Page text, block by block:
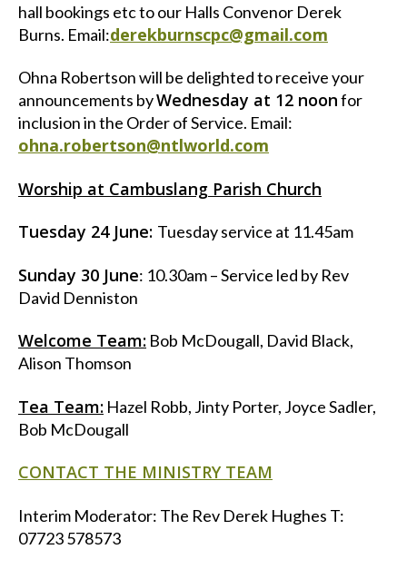
hall bookings etc to our Halls Convenor Derek
Burns. Email:derekburnscpc@gmail.com
Ohna Robertson will be delighted to receive your
announcements byWednesday at 12 noonfor
inclusion in the Order of Service. Email:
ohna.robertson@ntlworld.com
Worship at Cambuslang Parish Church
Tuesday 24 June: Tuesday service at 11.45am
Sunday 30 June: 10.30am – Service led by Rev
David Denniston
Welcome Team: Bob McDougall, David Black,
Alison Thomson
Tea Team: Hazel Robb, Jinty Porter, Joyce Sadler,
Bob McDougall
CONTACT THE MINISTRY TEAM
Interim Moderator: The Rev Derek Hughes T:
07723 578573